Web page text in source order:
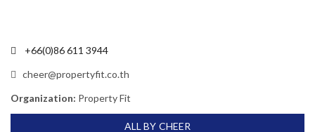
+66(0)86 611 3944
cheer@propertyfit.co.th
Organization: Property Fit
ALL BY CHEER